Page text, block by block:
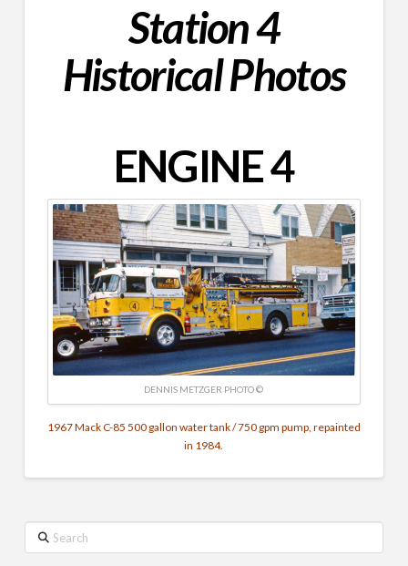
Station 4
Historical Photos
ENGINE 4
DENNIS METZGER‎ PHOTO ©
1967 Mack C-85 500 gallon water tank / 750 gpm pump, repainted
in 1984.
Search